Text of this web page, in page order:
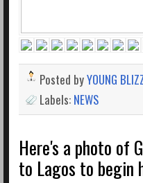
Posted byYOUNG
Labels: NEWS
Here's a photo of
to Lagos to begin